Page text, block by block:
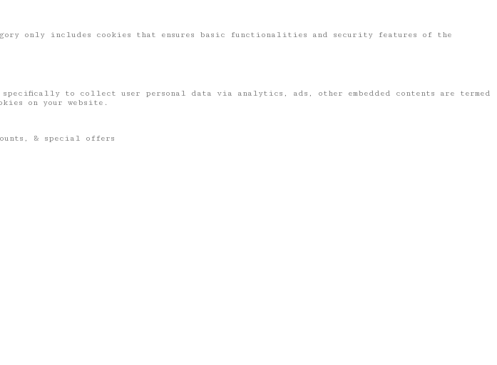
only includes cookies that ensures basic functionalities and security features of the
to collect user personal data via analytics, ads, other embedded contents are termed
on your website.
& special offers